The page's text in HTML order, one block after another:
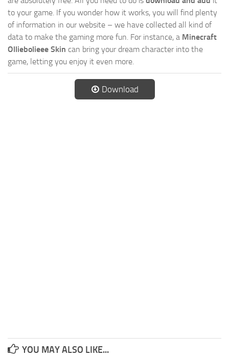
to your game. If you wonder how it works, you will find plenty
of information in our website – we have collected all kind of
data to make the gaming more fun. For instance, a Minecraft
Olliebolieee Skin can bring your dream character into the
game, letting you enjoy it even more.
Download
YOU MAY ALSO LIKE...